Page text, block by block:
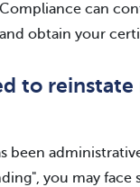
can
obtain your
to reinstate
been
you may face